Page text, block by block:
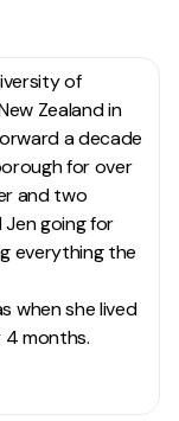
of
Zealand in
a decade
for over
and two
Jen going for
everything the
when she lived
4 months.